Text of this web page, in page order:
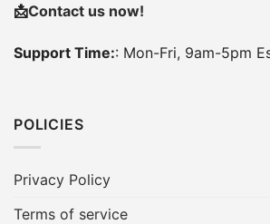
📩Contact us now!
Support Time:: Mon-Fri, 9am-5pm
POLICIES
Privacy Policy
Terms of service